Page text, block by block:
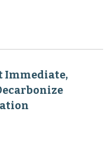
Immediate,